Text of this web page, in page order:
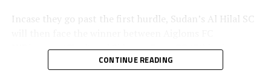
tournament gave us the chance to test the team well
also preparation for the CAF Confederation Cup.”
Incase they go past the first hurdle, Sudan’s Al Hilal SC
N’Djamena (Chad) and Sidaama Buna FC (Ethiopia).
CONTINUE READING